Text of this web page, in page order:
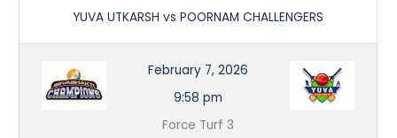
YUVA UTKARSH vs POORNAM CHALLENGERS
February 7, 2026
9:58 pm
Force Turf 3